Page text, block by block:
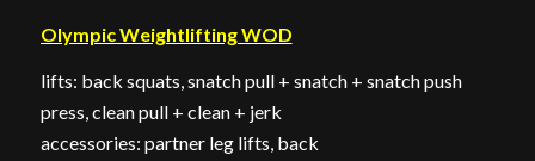
Olympic Weightlifting WOD
lifts: back squats, snatch pull + snatch + snatch push
press, clean pull + clean + jerk
accessories: partner leg lifts, back